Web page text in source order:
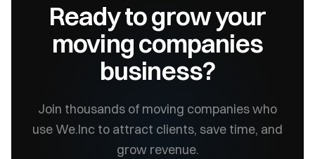
Ready to grow your
moving companies
business?
Join thousands of moving companieswho
use We.Inc to attract clients, save time, and
grow revenue.